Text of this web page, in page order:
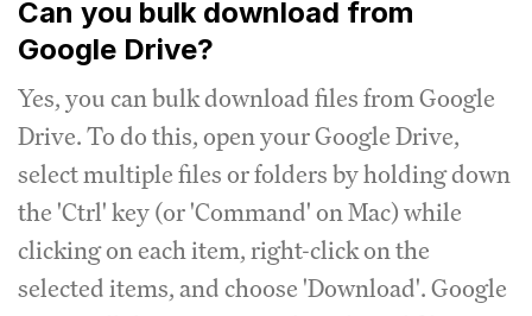
Can you bulk download from
Google Drive?
Yes, you can bulk download files from Google
Drive. To do this, open your Google Drive,
select multiple files or folders by holding down
the 'Ctrl' key (or 'Command' on Mac) while
clicking on each item, right-click on the
selected items, and choose 'Download'. Google